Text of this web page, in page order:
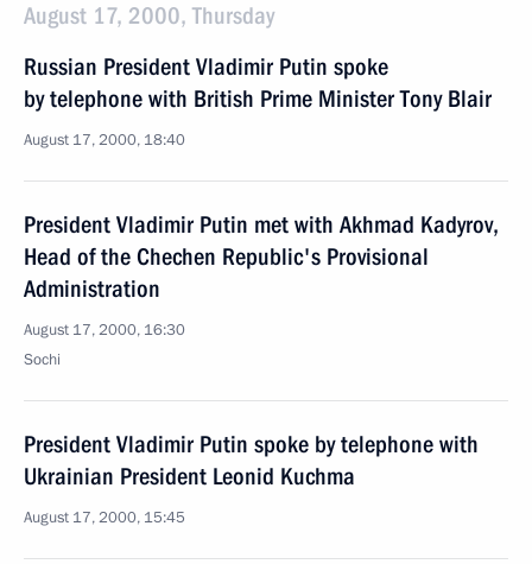
August 17, 2000, Thursday
Russian President Vladimir Putin spoke
by telephone with British Prime Minister Tony Blair
August 17, 2000, 18:40
President Vladimir Putin met with Akhmad Kadyrov,
Head of the Chechen Republic's Provisional
Administration
August 17, 2000, 16:30
Sochi
President Vladimir Putin spoke by telephone with
Ukrainian President Leonid Kuchma
August 17, 2000, 15:45